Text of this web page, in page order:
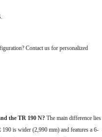
Contact us for personalized
the TR 190 N? The main difference lies
190 is wider (2,990 mm) and features a 6-